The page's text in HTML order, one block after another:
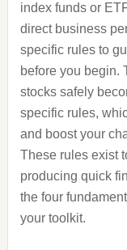
index funds or
direct business
specific rules to
before you begin.
stocks safely
specific rules,
and boost your
These rules exist
producing quick
the four
your toolkit.